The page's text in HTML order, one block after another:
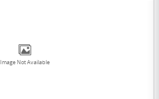
Image Not Available